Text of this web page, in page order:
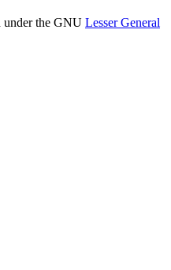
under the GNU Lesser General